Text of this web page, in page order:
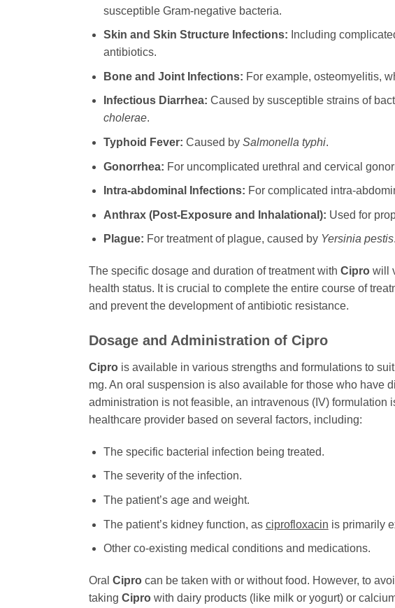
susceptible Gram-negative bacteria.
Skin and Skin Structure Infections: Including
antibiotics.
Bone and Joint Infections: For example, osteomyelitis,
Infectious Diarrhea: Caused by susceptible strains of
cholerae.
Typhoid Fever: Caused by Salmonella typhi.
Gonorrhea: For uncomplicated urethral and cervical
Intra-abdominal Infections: For complicated intra-
Anthrax (Post-Exposure and Inhalational): Used for
Plague: For treatment of plague, caused by Yersinia pestis.
The specific dosage and duration of treatment with Cipro will
health status. It is crucial to complete the entire course of
and prevent the development of antibiotic resistance.
Dosage and Administration of Cipro
Cipro is available in various strengths and formulations to
mg. An oral suspension is also available for those who have
administration is not feasible, an intravenous (IV)
healthcare provider based on several factors, including:
The specific bacterial infection being treated.
The severity of the infection.
The patient’s age and weight.
The patient’s kidney function, as ciprofloxacin is primarily
Other co-existing medical conditions and medications.
Oral Cipro can be taken with or without food. However, to
taking Cipro with dairy products (like milk or yogurt) or